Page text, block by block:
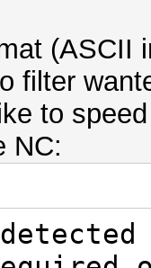
(ASCII
filter
to
NC: